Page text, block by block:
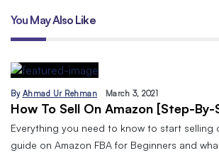
You May Also Like
By Ahmad Ur Rehman March 3, 2021
How To Sell On Amazon [Step-By-
Everything you need to know to start selling
guide on Amazon FBA for Beginners and